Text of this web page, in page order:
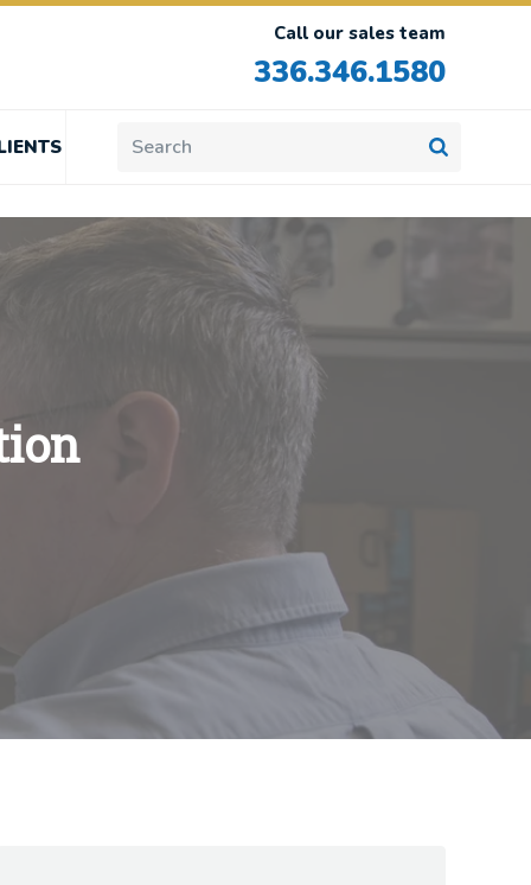
Call our sales team
336.346.1580